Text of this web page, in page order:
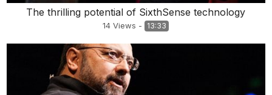
The thrilling potential of SixthSense technology
14 Views - 13:33